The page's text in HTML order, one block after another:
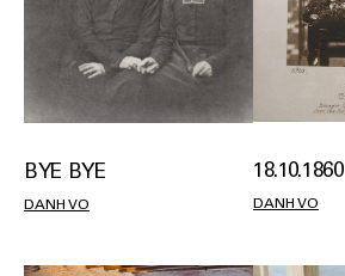
BYE BYE
DANH VO
18.10.1860
DANH VO